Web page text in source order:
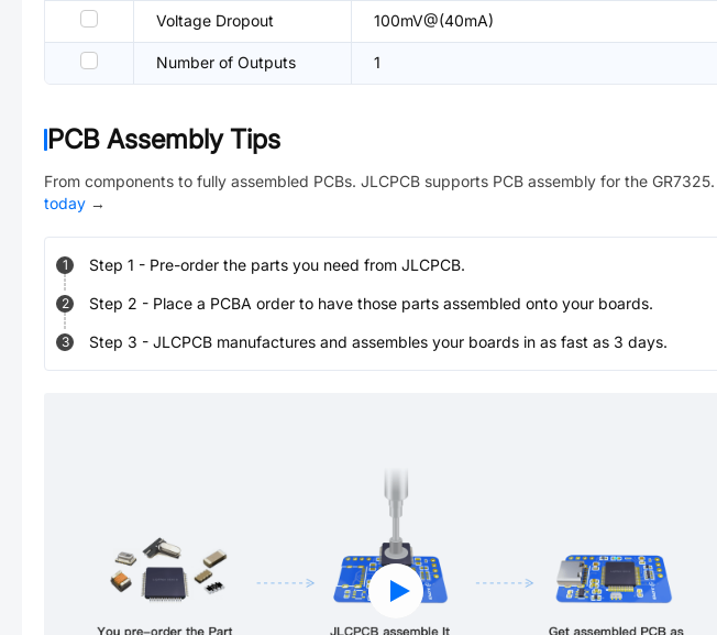
Voltage Dropout 100mV@(40mA)
Number of Outputs 1
PCB Assembly Tips
From components to fully assembled PCBs. JLCPCB supports PCB assembly for the GR7325
today →
1 Step 1 - Pre-order the parts you need from JLCPCB.
2 Step 2 - Place a PCBA order to have those parts assembled onto your boards.
3 Step 3 - JLCPCB manufactures and assembles your boards in as fast as 3 days.